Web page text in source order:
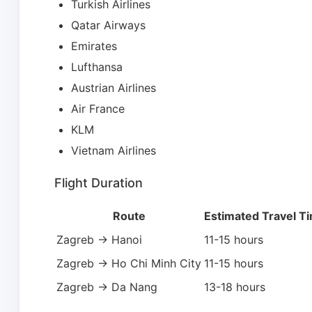
Turkish Airlines
Qatar Airways
Emirates
Lufthansa
Austrian Airlines
Air France
KLM
Vietnam Airlines
Flight Duration
Route
Estimated Travel
Zagreb → Hanoi
11-15 hours
Zagreb → Ho Chi Minh City 11-15 hours
Zagreb → Da Nang
13-18 hours